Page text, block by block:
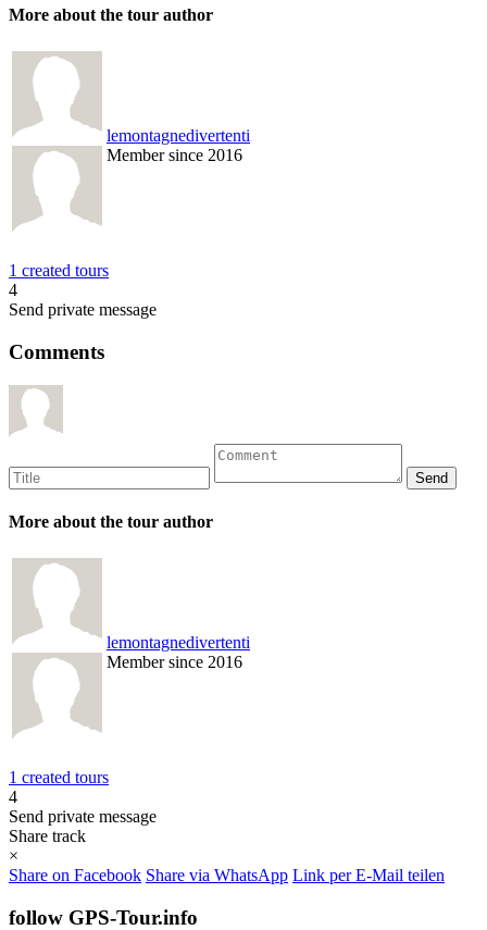
More about the tour author
lemontagnedivertenti
Member since 2016
1 created tours
4
Send private message
Comments
More about the tour author
lemontagnedivertenti
Member since 2016
1 created tours
4
Send private message
Share track
×
Share on Facebook Share via WhatsApp Link per E-Mail teilen
follow GPS-Tour.info